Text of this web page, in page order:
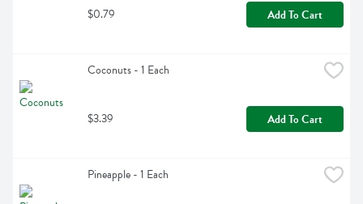
$0.79 Add To Cart
Coconuts - 1 Each
$3.39 Add To Cart
Pineapple - 1 Each